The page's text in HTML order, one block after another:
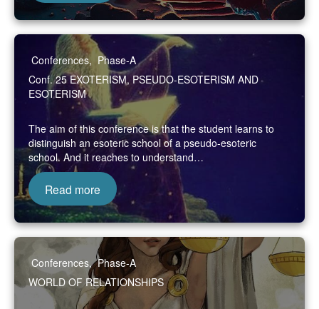
Conferences, Phase-A
Conf. 25 EXOTERISM, PSEUDO-ESOTERISM AND
ESOTERISM
The aim of this conference is that the student learns to
distinguish an esoteric school of a pseudo-esoteric
school. And it reaches to understand…
Read more
Conferences,Phase-A
WORLD OF RELATIONSHIPS